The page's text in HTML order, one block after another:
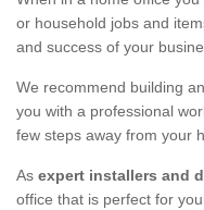
or household jobs and
and success of your
We recommend building an
you with a professional
few steps away from your
As expert installers and
office that is perfect for